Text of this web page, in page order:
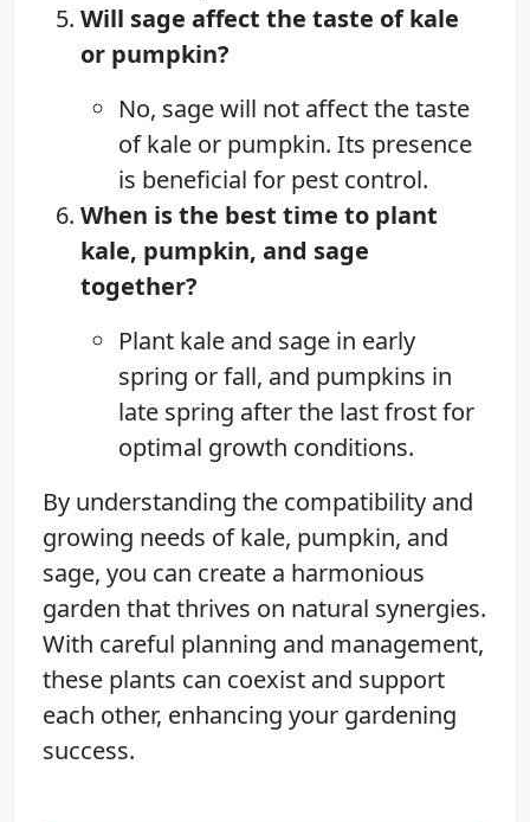
Will sage affect the taste of kale
or pumpkin?
No, sage will not affect the taste
of kale or pumpkin. Its presence
is beneficial for pest control.
When is the best time to plant
kale, pumpkin, and sage
together?
Plant kale and sage in early
spring or fall, and pumpkins in
late spring after the last frost for
optimal growth conditions.
By understanding the compatibility and
growing needs of kale, pumpkin, and
sage, you can create a harmonious
garden that thrives on natural synergies.
With careful planning and management,
these plants can coexist and support
each other, enhancing your gardening
success.